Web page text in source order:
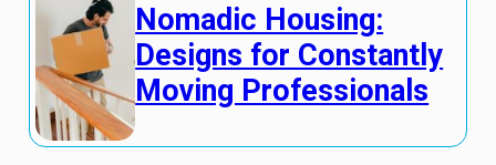
Nomadic Housing:
Designs for Constantly
Moving Professionals